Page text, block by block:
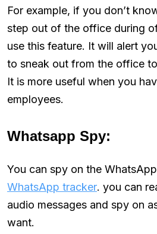
For example, if you don’t
step out of the office during
use this feature. It will alert
to sneak out from the office
It is more useful when you
employees.
Whatsapp Spy:
You can spy on the
WhatsApp tracker. you can
audio messages and spy on
want.